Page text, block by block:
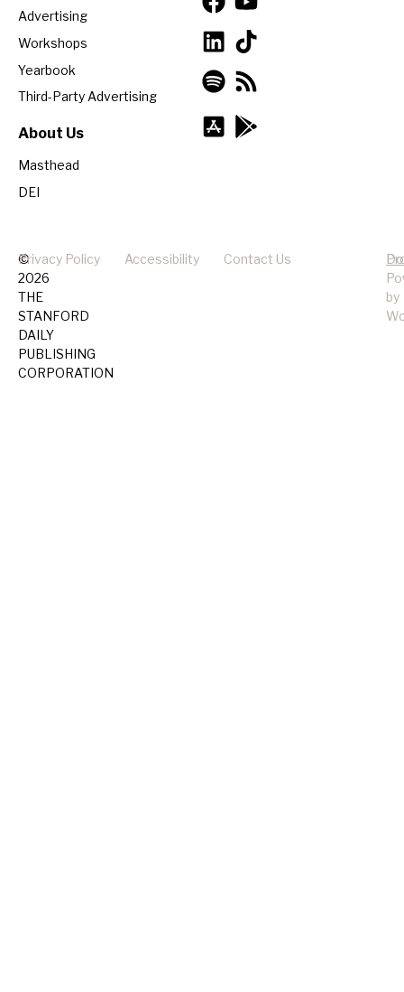
Advertising
Workshops
Yearbook
Third-Party Advertising
About Us
Masthead
DEI
©
2026
THE
STANFORD
DAILY
PUBLISHING
CORPORATION
Privacy Policy Accessibility Contact Us
by